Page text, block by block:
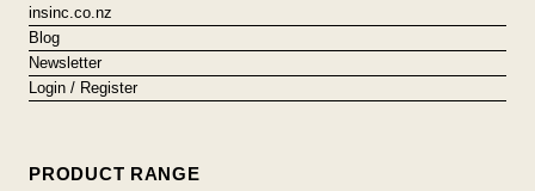
insinc.co.nz
Blog
Newsletter
Login / Register
PRODUCT RANGE